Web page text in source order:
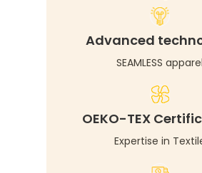
Advanced
SEAMLESS apparel
OEKO-TEX
Expertise in